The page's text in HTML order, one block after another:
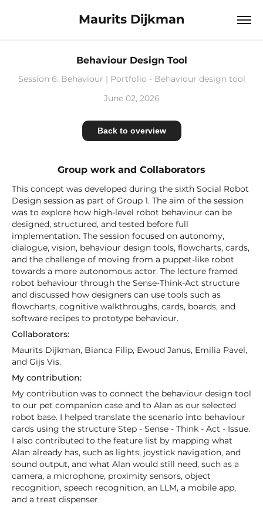
Maurits Dijkman
Behaviour Design Tool
Session 6: Behaviour | Portfolio - Behaviour design tool
June 02, 2026
Back to overview
Group work and Collaborators
This concept was developed during the sixth Social Robot
Design session as part of Group 1. The aim of the session
was to explore how high-level robot behaviour can be
designed, structured, and tested before full
implementation. The session focused on autonomy,
dialogue, vision, behaviour design tools, flowcharts, cards,
and the challenge of moving from a puppet-like robot
towards a more autonomous actor. The lecture framed
robot behaviour through the Sense-Think-Act structure
and discussed how designers can use tools such as
flowcharts, cognitive walkthroughs, cards, boards, and
software recipes to prototype behaviour.
Collaborators:
Maurits Dijkman, Bianca Filip, Ewoud Janus, Emilia Pavel,
and Gijs Vis.
My contribution:
My contribution was to connect the behaviour design tool
to our pet companion case and to Alan as our selected
robot base. I helped translate the scenario into behaviour
cards using the structure Step - Sense - Think - Act - Issue.
I also contributed to the feature list by mapping what
Alan already has, such as lights, joystick navigation, and
sound output, and what Alan would still need, such as a
camera, a microphone, proximity sensors, object
recognition, speech recognition, an LLM, a mobile app,
and a treat dispenser.